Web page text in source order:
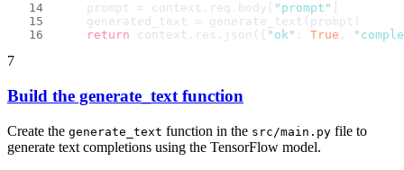
    prompt = context.req.body[
"prompt"
    generated_text = generate_text(prompt)
return context.res.json({ "ok" : True
7
Build the generate_text function
Create the generate_text function in the src/main.py file to
generate text completions using the TensorFlow model.